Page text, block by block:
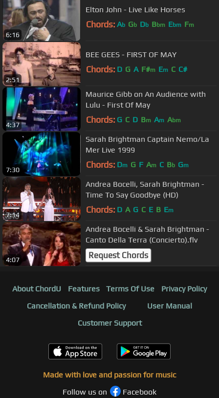
6:16
Elton John - Live Like Horses
Chords: Ab Gb Db Bbm Ebm Fm
2:51
BEE GEES - FIRST OF MAY
Chords: D G A F#m Em C C#
4:37
Maurice Gibb on An Audience with
Lulu - First Of May
Chords: G C D Bm Am Abm
7:30
Sarah Brightman Captain Nemo/La
Mer Live 1999
Chords: Dm G F Am C Bb Gm
7:14
Andrea Bocelli, Sarah Brightman -
Time To Say Goodbye (HD)
Chords: D A G C E B Em
4:07
Andrea Bocelli & Sarah Brightman -
Canto Della Terra (Concierto).flv
Request Chords
About ChordU Features Terms Of Use
Privacy Policy
Cancellation & Refund Policy
User Manual
Customer Support
Made with love and passion for music
Follow us on
Facebook